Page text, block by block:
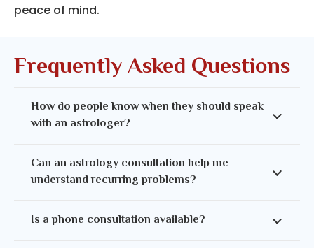
peace of mind.
Frequently Asked Questions
How do people know when they should speak
with an astrologer?
Can an astrology consultation help me
understand recurring problems?
Is a phone consultation available?